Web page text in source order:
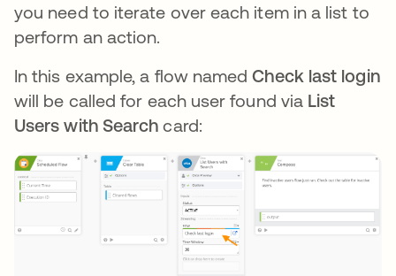
you need to iterate over each item in a list to
perform an action.
In this example, a flow namedCheck last login
will be called for each user found via List
Users with Search card: